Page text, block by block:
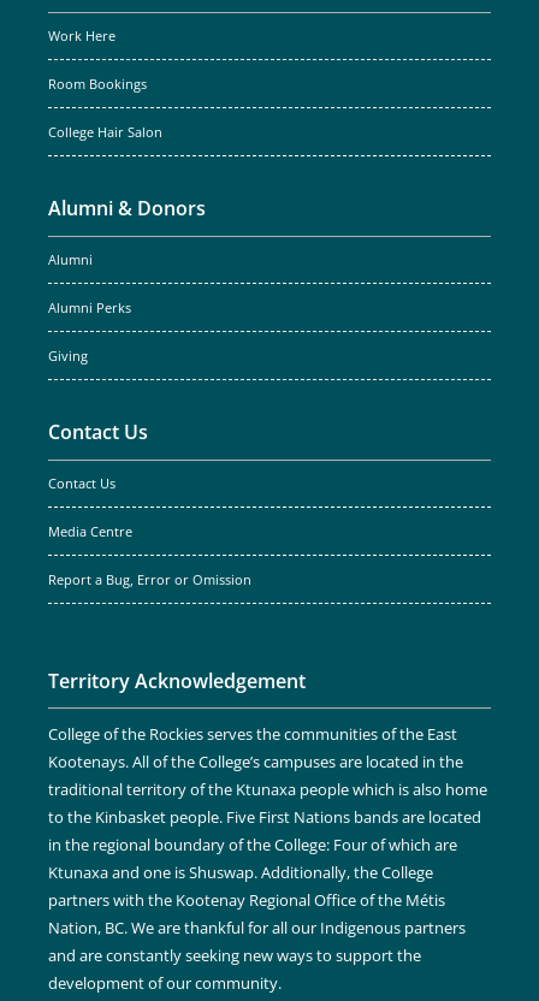
Work Here
Room Bookings
College Hair Salon
Alumni & Donors
Alumni
Alumni Perks
Giving
Contact Us
Contact Us
Media Centre
Report a Bug, Error or Omission
Territory Acknowledgement
College of the Rockies serves the communities of the East
Kootenays. All of the College’s campuses are located in the
traditional territory of the Ktunaxa people which is also home
to the Kinbasket people. Five First Nations bands are located
in the regional boundary of the College: Four of which are
Ktunaxa and one is Shuswap. Additionally, the College
partners with the Kootenay Regional Office of the Métis
Nation, BC. We are thankful for all our Indigenous partners
and are constantly seeking new ways to support the
development of our community.